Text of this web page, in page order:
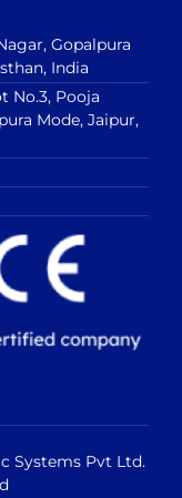
Gopalpura
India
No.3, Pooja
Mode, Jaipur,
Systems Pvt Ltd.